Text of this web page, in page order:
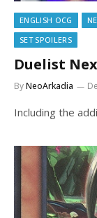
ENGLISH OCG
SET SPOILERS
Duelist
ByNeoArkadia
Including the